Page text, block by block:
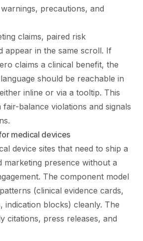
precautions, and
claims, paired risk
appear in the same scroll. If
claims a clinical benefit, the
should be reachable in
inline or via a tooltip. This
balance violations and signals
medical devices
device sites that need to ship a
marketing presence without a
The component model
(clinical evidence cards,
indication blocks) cleanly. The
citations, press releases, and